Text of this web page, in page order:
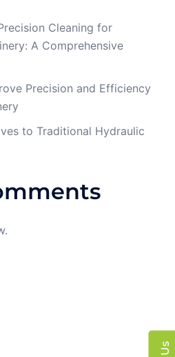
Cleaning for
A Comprehensive
Precision and Efficiency
to Traditional Hydraulic